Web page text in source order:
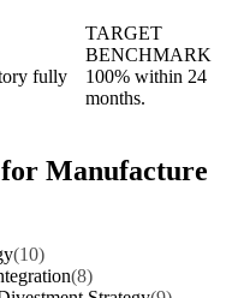
TARGET
BENCHMARK
fully
100% within 24
months.
Manufacture
(10)
(8)